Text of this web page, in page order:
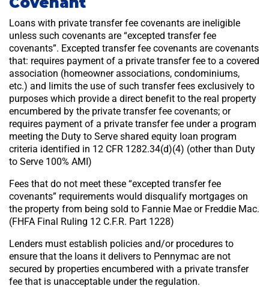
Loans with private transfer fee covenants are ineligible
unless such covenants are “excepted transfer fee
covenants”. Excepted transfer fee covenants are covenants
that: requires payment of a private transfer fee to a covered
association (homeowner associations, condominiums,
etc.) and limits the use of such transfer fees exclusively to
purposes which provide a direct benefit to the real property
encumbered by the private transfer fee covenants; or
requires payment of a private transfer fee under a program
meeting the Duty to Serve shared equity loan program
criteria identified in 12 CFR 1282.34(d)(4) (other than Duty
to Serve 100% AMI)
Fees that do not meet these “excepted transfer fee
covenants” requirements would disqualify mortgages on
the property from being sold to Fannie Mae or Freddie Mac.
(FHFA Final Ruling 12 C.F.R. Part 1228)
Lenders must establish policies and/or procedures to
ensure that the loans it delivers to Pennymac are not
secured by properties encumbered with a private transfer
fee that is unacceptable under the regulation.